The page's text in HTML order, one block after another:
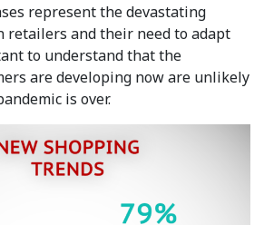
represent the devastating
retailers and their need to adapt
to understand that the
are developing now are unlikely
is over.